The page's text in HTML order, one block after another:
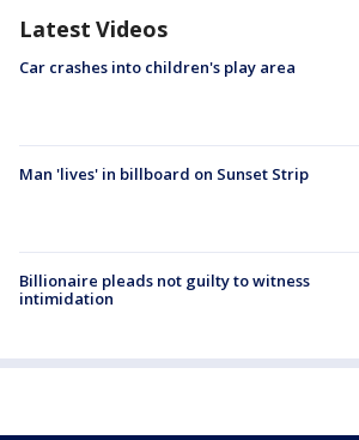
Latest Videos
Car crashes into children's play area
Man 'lives' in billboard on Sunset Strip
Billionaire pleads not guilty to witness
intimidation